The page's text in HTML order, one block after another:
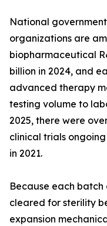
National
organizations are
biopharmaceutical
billion in 2024, and
advanced therapy
testing volume to
2025, there were
clinical trials
in 2021.
Because each
cleared for sterility
expansion